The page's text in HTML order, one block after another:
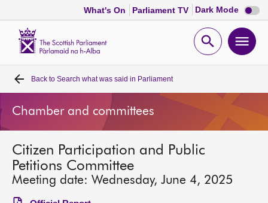
What's On Parliament TV Dark Mode Dark
mode
Open
Home
Bills and laws
MSPs
Chamber and committees
Back to Search what was said in Parliament
Chamber and committees
Citizen Participation and Public
Petitions Committee
Meeting date: Wednesday, June 4, 2025